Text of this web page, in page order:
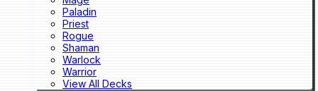
Paladin
Priest
Rogue
Shaman
Warlock
Warrior
View All Decks